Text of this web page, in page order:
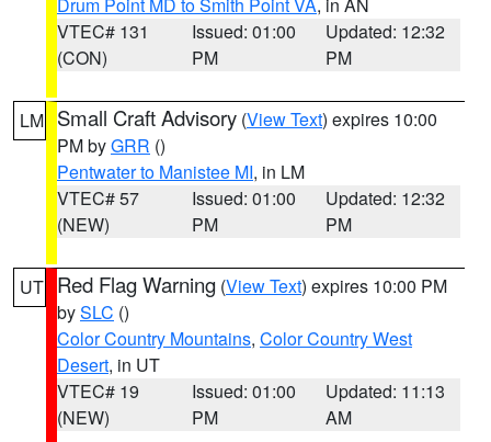
VTEC# 131
(CON)
Issued: 01:00
PM
Updated: 12:32
PM
LM Small Craft Advisory (View Text) expires 10:00
PM byGRR ()
Pentwater to Manistee MI, in LM
VTEC# 57
(NEW)
Issued: 01:00
PM
Updated: 12:32
PM
UT Red Flag Warning (View Text) expires 10:00 PM
bySLC ()
Color Country Mountains, Color Country West
Desert, in UT
VTEC# 19
(NEW)
Issued: 01:00
PM
Updated: 11:13
AM